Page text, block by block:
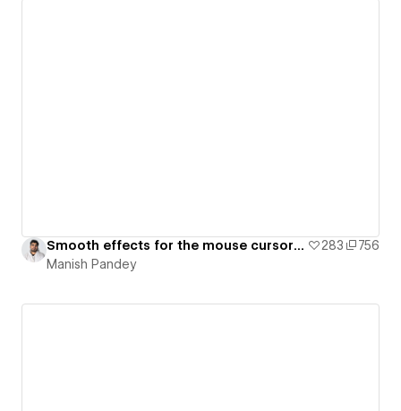
Smooth effects for the mouse cursor with Text and Video on Hover using JavaScript 283
756
Manish Pandey